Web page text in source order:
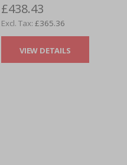
£438.43
£365.36
VIEW DETAILS